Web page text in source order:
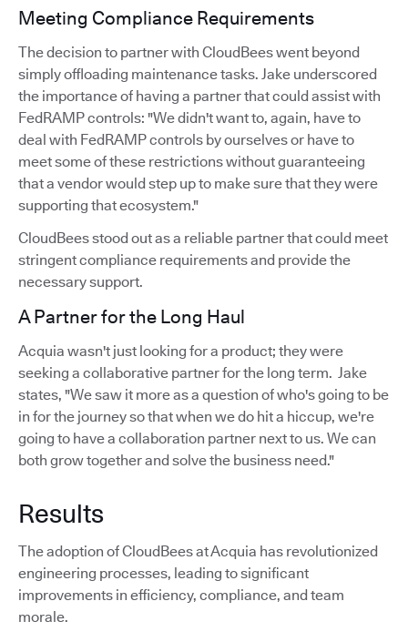
Meeting Compliance Requirements
The decision to partner with CloudBees went beyond
simply offloading maintenance tasks. Jake underscored
the importance of having a partner that could assist with
FedRAMP controls: "We didn't want to, again, have to
deal with FedRAMP controls by ourselves or have to
meet some of these restrictions without guaranteeing
that a vendor would step up to make sure that they were
supporting that ecosystem."
CloudBees stood out as a reliable partner that could meet
stringent compliance requirements and provide the
necessary support.
A Partner for the Long Haul
Acquia wasn't just looking for a product; they were
seeking a collaborative partner for the long term. Jake
states, "We saw it more as a question of who's going to be
in for the journey so that when we do hit a hiccup, we're
going to have a collaboration partner next to us. We can
both grow together and solve the business need."
Results
The adoption of CloudBees at Acquia has revolutionized
engineering processes, leading to significant
improvements in efficiency, compliance, and team
morale.